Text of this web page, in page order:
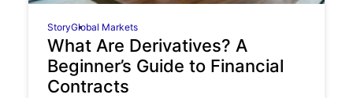
StoryGlobal Markets
What Are Derivatives? A
Beginner’s Guide to Financial
Contracts